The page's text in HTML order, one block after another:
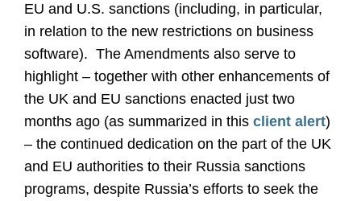
EU and U.S. sanctions (including, in particular,
in relation to the new restrictions on business
software). The Amendments also serve to
highlight – together with other enhancements of
the UK and EU sanctions enacted just two
months ago (as summarized in this client alert)
– the continued dedication on the part of the UK
and EU authorities to their Russia sanctions
programs, despite Russia’s efforts to seek the